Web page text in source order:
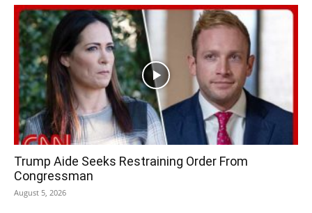
Trump Aide Seeks Restraining Order From
Congressman
August 5, 2026